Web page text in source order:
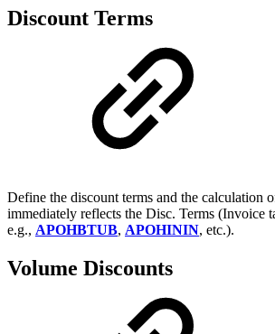
Discount Terms
Define the discount terms and the calculation
immediately reflects the Disc. Terms (Invoice
e.g., APOHBTUB, APOHININ, etc.).
Volume Discounts